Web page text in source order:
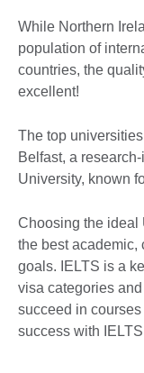
While Northern
population of
countries, the
excellent!
The top
Belfast, a
University, known
Choosing the ideal
the best academic,
goals. IELTS is a
visa categories
succeed in
success with